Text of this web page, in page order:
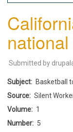
Submitted by
Subject
Basketball
Source
Silent
Volume
1
Number
5